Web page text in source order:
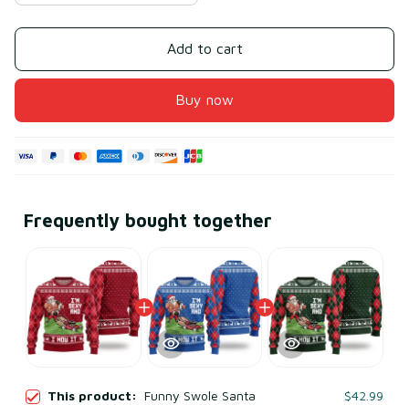
Add to cart
Buy now
Frequently bought together
This product: Funny Swole Santa
$42.99